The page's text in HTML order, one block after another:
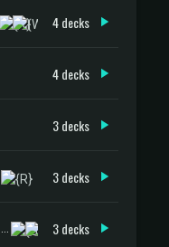
4 decks
4 decks
3 decks
3 decks
3 decks